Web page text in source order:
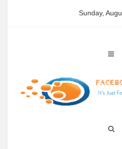
Sunday,